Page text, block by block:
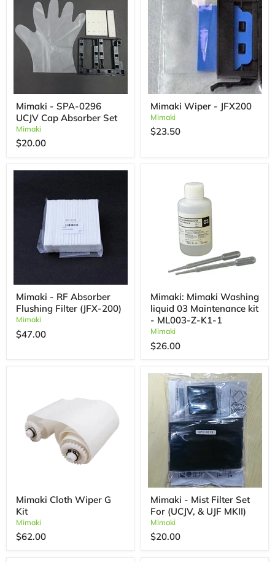
Mimaki - SPA-0296
UCJV Cap Absorber Set
Mimaki
$20.00
Mimaki Wiper - JFX200
Mimaki
$23.50
Mimaki - RF Absorber
Flushing Filter (JFX-200)
Mimaki
$47.00
Mimaki: Mimaki Washing
liquid 03 Maintenance kit
- ML003-Z-K1-1
Mimaki
$26.00
Mimaki Cloth Wiper G
Kit
Mimaki
$62.00
Mimaki - Mist Filter Set
For (UCJV, & UJF MKII)
Mimaki
$20.00